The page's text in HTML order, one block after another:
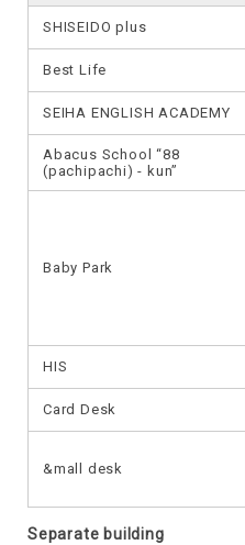
SHISEIDO plus
Best Life
SEIHA ENGLISH ACADEMY
Abacus School “88
(pachipachi) - kun”
Baby Park
HIS
Card Desk
&mall desk
Separate building